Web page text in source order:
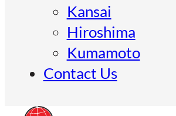
Kansai
Hiroshima
Kumamoto
Contact Us